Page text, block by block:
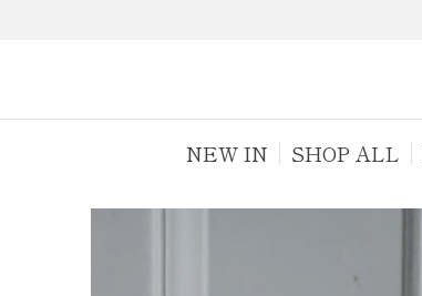
NEW IN SHOP ALL